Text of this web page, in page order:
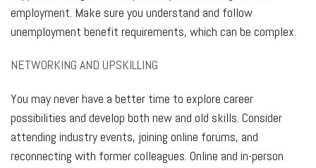
employment. Make sure you understand and follow
unemployment benefit requirements, which can be complex.
NETWORKING AND UPSKILLING
You may never have a better time to explore career
possibilities and develop both new and old skills. Consider
attending industry events, joining online forums, and
reconnecting with former colleagues. Online and in-person